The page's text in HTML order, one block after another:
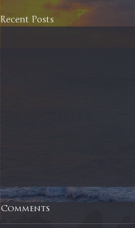
Recent Posts
Comments